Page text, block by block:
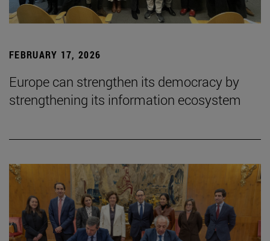
FEBRUARY 17, 2026
Europe can strengthen its democracy by
strengthening its information ecosystem